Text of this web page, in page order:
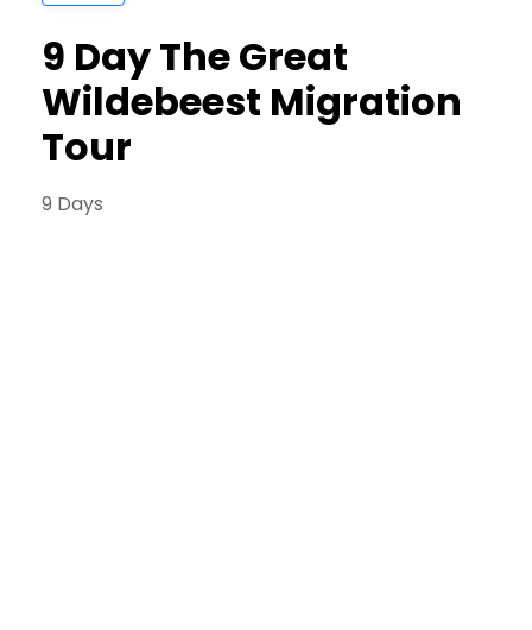
9 Day The Great
Wildebeest Migration
Tour
9 Days